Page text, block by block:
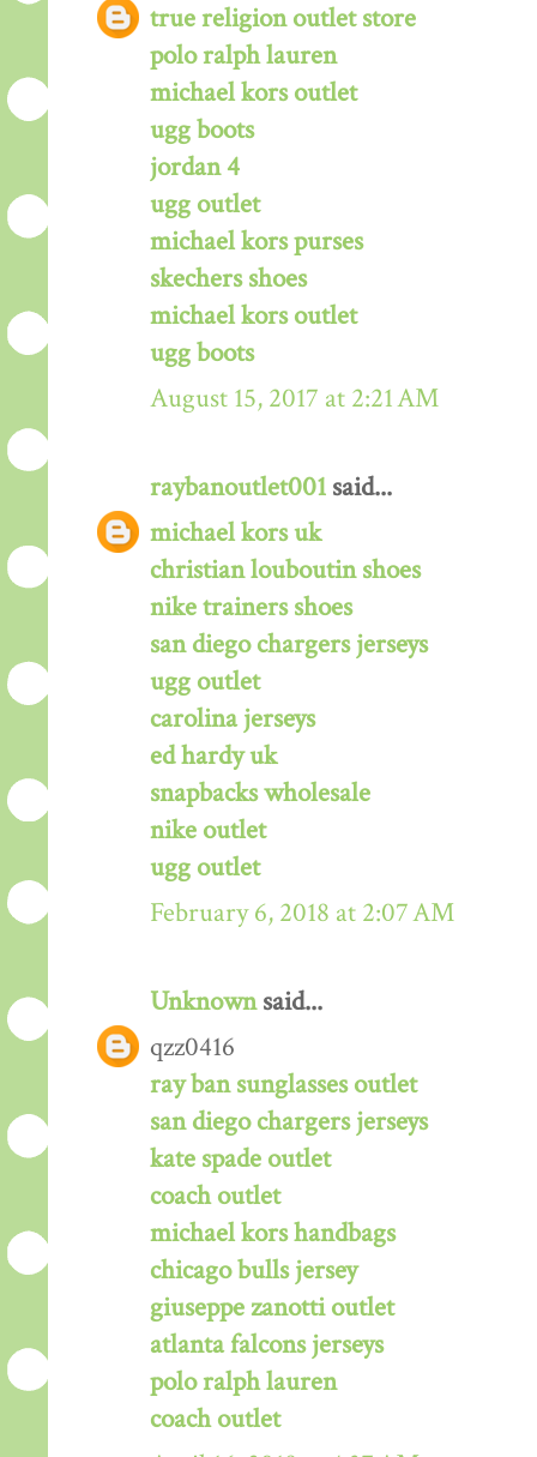
true religion outlet store
polo ralph lauren
michael kors outlet
ugg boots
jordan 4
ugg outlet
michael kors purses
skechers shoes
michael kors outlet
ugg boots
August 15, 2017 at 2:21 AM
raybanoutlet001 said...
michael kors uk
christian louboutin shoes
nike trainers shoes
san diego chargers jerseys
ugg outlet
carolina jerseys
ed hardy uk
snapbacks wholesale
nike outlet
ugg outlet
February 6, 2018 at 2:07 AM
Unknownsaid...
qzz0416
ray ban sunglasses outlet
san diego chargers jerseys
kate spade outlet
coach outlet
michael kors handbags
chicago bulls jersey
giuseppe zanotti outlet
atlanta falcons jerseys
polo ralph lauren
coach outlet